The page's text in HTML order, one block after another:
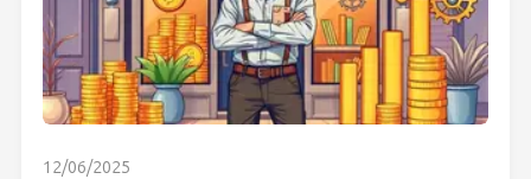
12/06/2025